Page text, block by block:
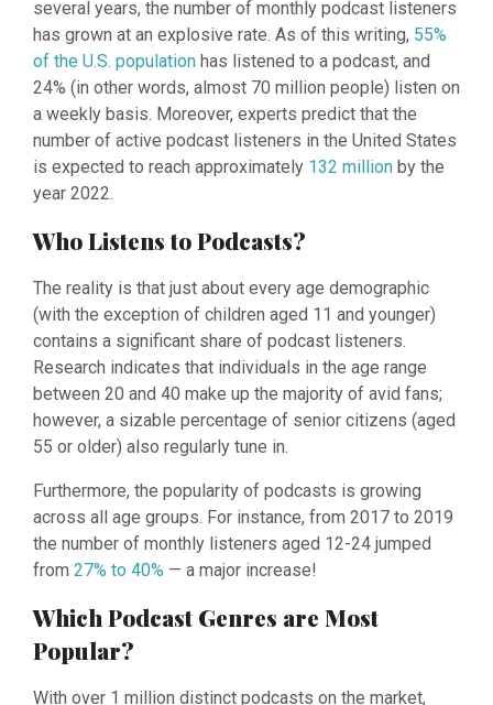
several years, the number of monthly podcast listeners
has grown at an explosive rate. As of this writing, 55%
of the U.S. population has listened to a podcast, and
24% (in other words, almost 70 million people) listen on
a weekly basis. Moreover, experts predict that the
number of active podcast listeners in the United States
is expected to reach approximately 132 million by the
year 2022.
Who Listens to Podcasts?
The reality is that just about every age demographic
(with the exception of children aged 11 and younger)
contains a significant share of podcast listeners.
Research indicates that individuals in the age range
between 20 and 40 make up the majority of avid fans;
however, a sizable percentage of senior citizens (aged
55 or older) also regularly tune in.
Furthermore, the popularity of podcasts is growing
across all age groups. For instance, from 2017 to 2019
the number of monthly listeners aged 12-24 jumped
from 27% to 40% — a major increase!
Which Podcast Genres are Most
Popular?
With over 1 million distinct podcasts on the market,